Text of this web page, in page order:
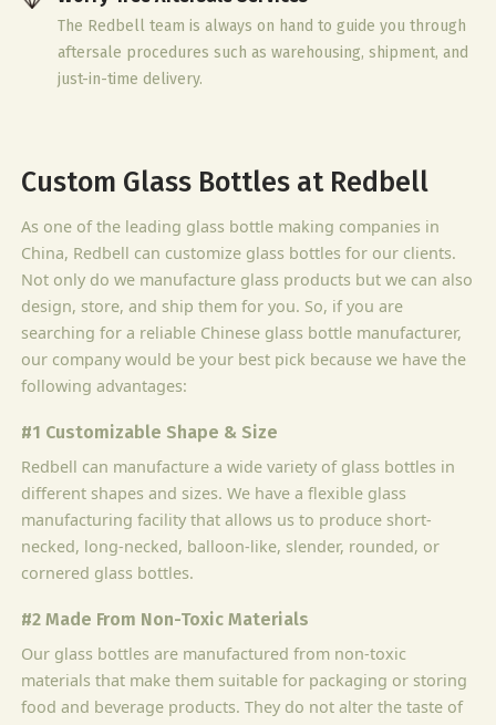
The Redbell team is always on hand to guide you through
aftersale procedures such as warehousing, shipment, and
just-in-time delivery.
Custom Glass Bottles at Redbell
As one of the leading glass bottle making companies in
China, Redbell can customize glass bottles for our clients.
Not only do we manufacture glass products but we can also
design, store, and ship them for you. So, if you are
searching for a reliable Chinese glass bottle manufacturer,
our company would be your best pick because we have the
following advantages:
#1 Customizable Shape & Size
Redbell can manufacture a wide variety of glass bottles in
different shapes and sizes. We have a flexible glass
manufacturing facility that allows us to produce short-
necked, long-necked, balloon-like, slender, rounded, or
cornered glass bottles.
#2 Made From Non-Toxic Materials
Our glass bottles are manufactured from non-toxic
materials that make them suitable for packaging or storing
food and beverage products. They do not alter the taste of